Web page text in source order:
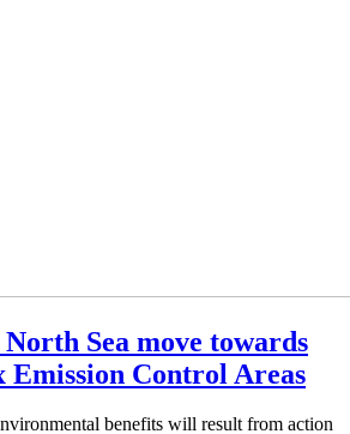
Sea move towards
Emission Control Areas
benefits will result from action